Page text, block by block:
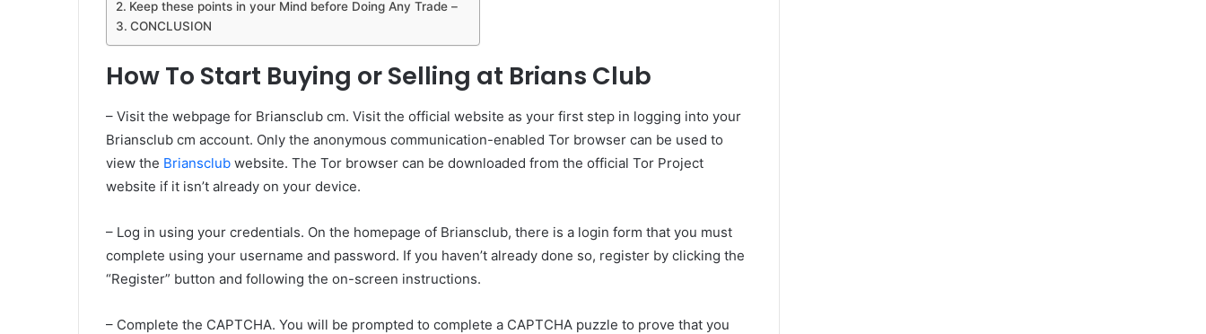
Keep these points in your Mind before Doing Any Trade –
CONCLUSION
How To Start Buying or Selling at Brians Club
– Visit the webpage for Briansclub cm. Visit the official website as your first step in logging into your
Briansclub cm account. Only the anonymous communication-enabled Tor browser can be used to
view the Briansclub website. The Tor browser can be downloaded from the official Tor Project
website if it isn’t already on your device.
– Log in using your credentials. On the homepage of Briansclub, there is a login form that you must
complete using your username and password. If you haven’t already done so, register by clicking the
“Register” button and following the on-screen instructions.
– Complete the CAPTCHA. You will be prompted to complete a CAPTCHA puzzle to prove that you